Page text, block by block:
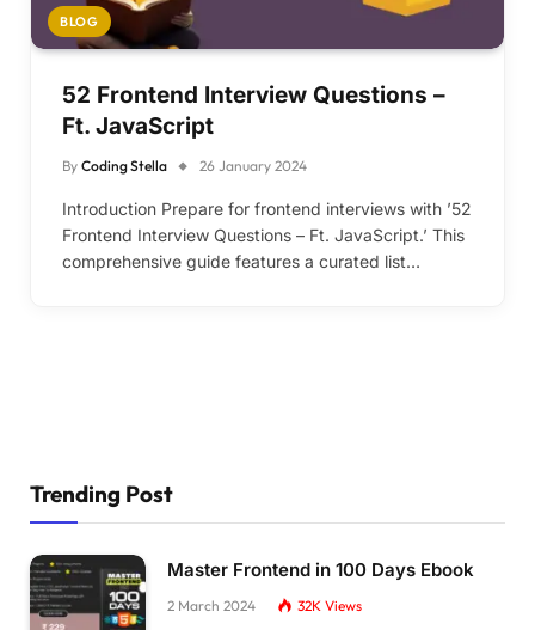
BLOG
52 Frontend Interview Questions –
Ft. JavaScript
By Coding Stella 26 January 2024
Introduction Prepare for frontend interviews with ’52
Frontend Interview Questions – Ft. JavaScript.’ This
comprehensive guide features a curated list…
Trending Post
Master Frontend in 100 Days Ebook
2 March 2024 32K Views